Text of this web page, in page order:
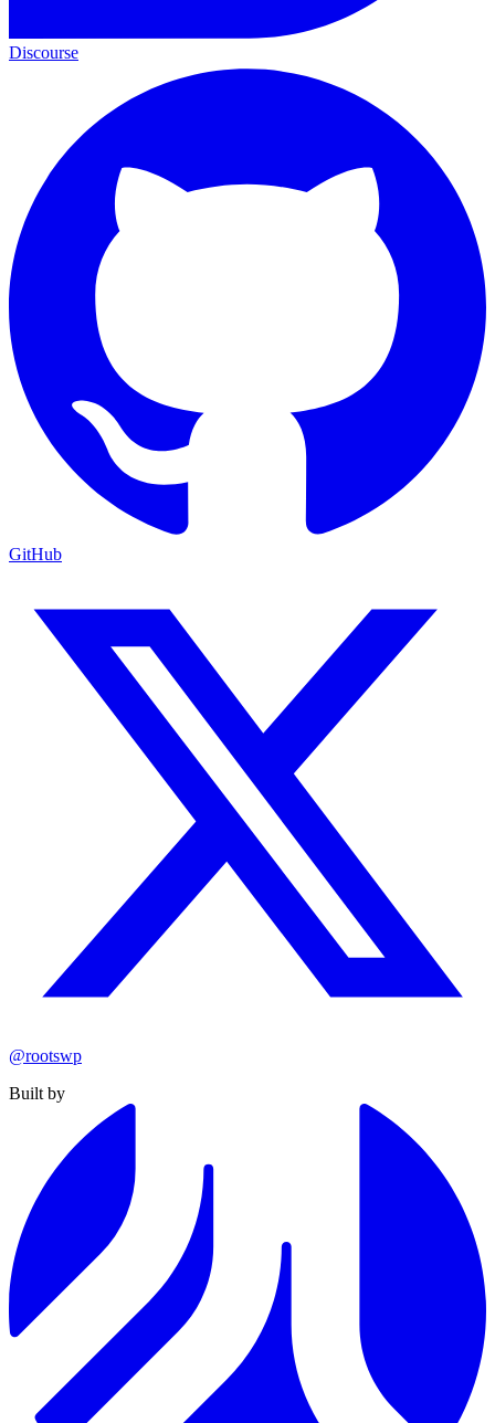
Discourse
GitHub
@rootswp
Built by